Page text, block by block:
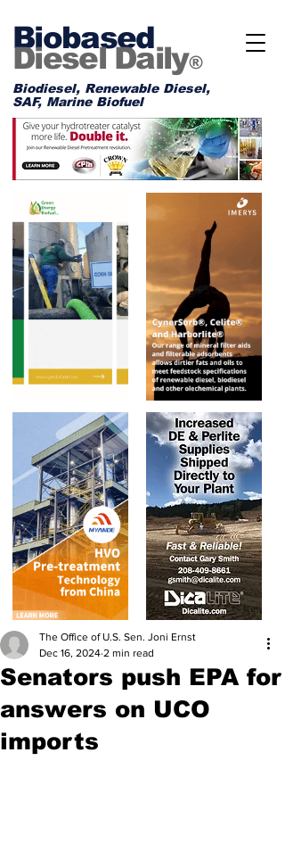
Biobased
Diesel Daily®
Biodiesel, Renewable Diesel,
SAF, Marine Biofuel
Senators push EPA for
answers on UCO
imports
The Office of U.S. Sen. Joni Ernst
Dec 16, 2024 2 min read